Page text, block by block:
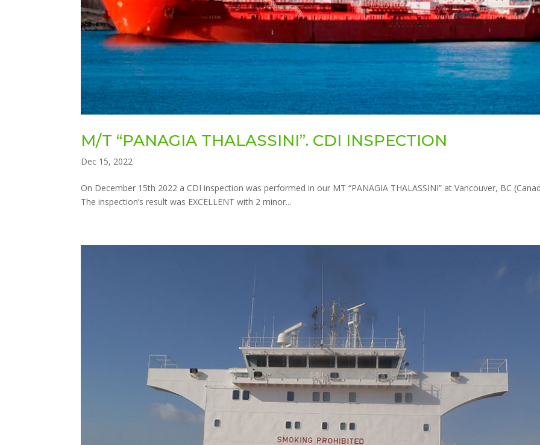
M/T “PANAGIA THALASSINI”. CDI INSPECTION
Dec 15, 2022
On December 15th 2022 a CDI inspection was performed in our MT “PANAGIA THALASSINI” at Vancouver, BC
The inspection’s result was EXCELLENT with 2 minor...